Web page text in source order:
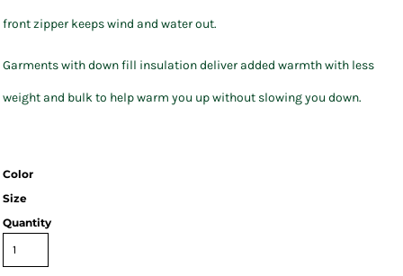
front zipper keeps wind and water out.
Garments with down fill insulation deliver added warmth with less
weight and bulk to help warm you up without slowing you down.
Color
Size
Quantity